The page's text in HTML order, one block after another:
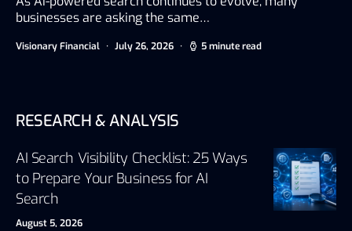
businesses are asking the same…
Visionary Financial July 26, 2026 5 minute read
RESEARCH & ANALYSIS
AI Search Visibility Checklist: 25 Ways
to Prepare Your Business for AI
Search
August 5, 2026